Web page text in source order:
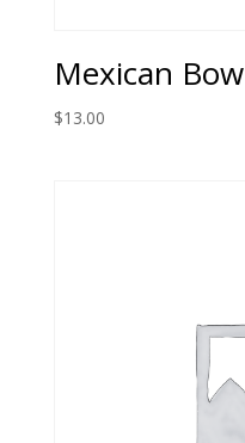
Mexican
$13.00